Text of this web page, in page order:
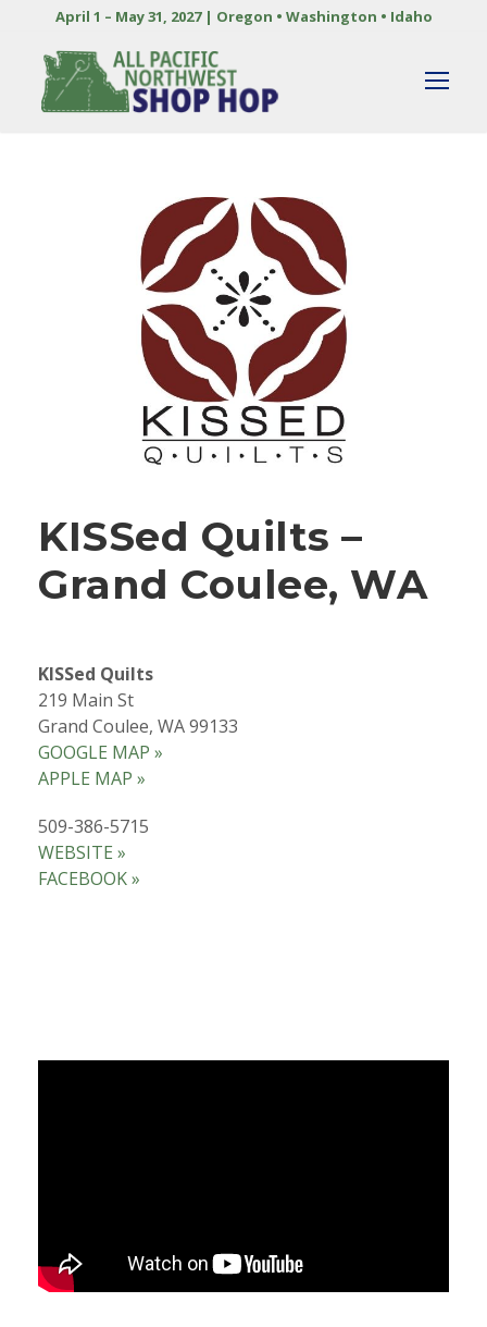
April 1 – May 31, 2027 | Oregon • Washington • Idaho
KISSed Quilts –
Grand Coulee, WA
KISSed Quilts
219 Main St
Grand Coulee, WA 99133
GOOGLE MAP »
APPLE MAP »
509-386-5715
WEBSITE »
FACEBOOK »